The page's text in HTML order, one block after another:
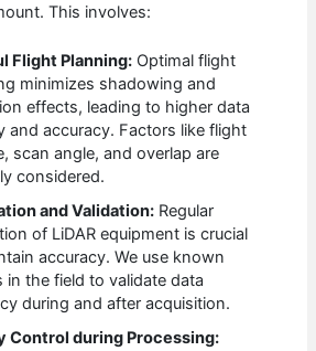
This involves:
Flight Planning: Optimal flight
minimizes shadowing and
effects, leading to higher data
and accuracy. Factors like flight
scan angle, and overlap are
considered.
and Validation: Regular
of LiDAR equipment is crucial
accuracy. We use known
in the field to validate data
during and after acquisition.
Control during Processing: